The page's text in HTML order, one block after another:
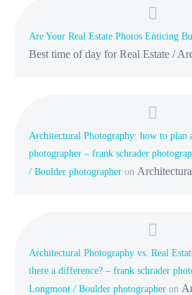
Are Your Real Estate Photos Enticing
Best time of day for Real Estate /
Architectural Photography: how to
photographer – frank schrader
/ Boulder photographer on
Architectural Photography vs. Real
there a difference? – frank schrader
Longmont / Boulder photographer on